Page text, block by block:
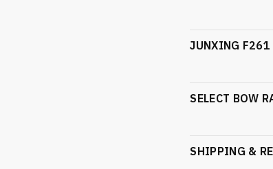
JUNXING F261
SELECT BOW
SHIPPING &